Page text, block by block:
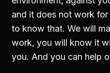
and it does not work
to know that. We will
work, you will know it
you. And you can help